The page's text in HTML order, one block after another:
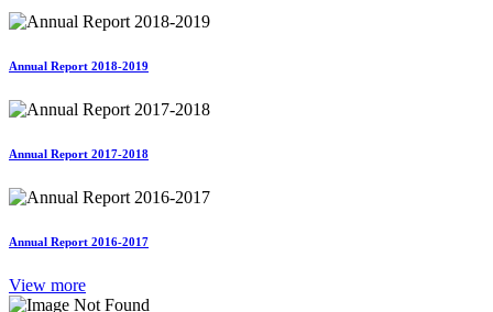
Annual Report 2018-2019
Annual Report 2017-2018
Annual Report 2016-2017
View more